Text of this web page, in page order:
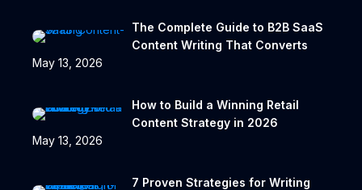
The Complete Guide to B2B SaaS
Content Writing That Converts
May 13, 2026
How to Build a Winning Retail
Content Strategy in 2026
May 13, 2026
7 Proven Strategies for Writing